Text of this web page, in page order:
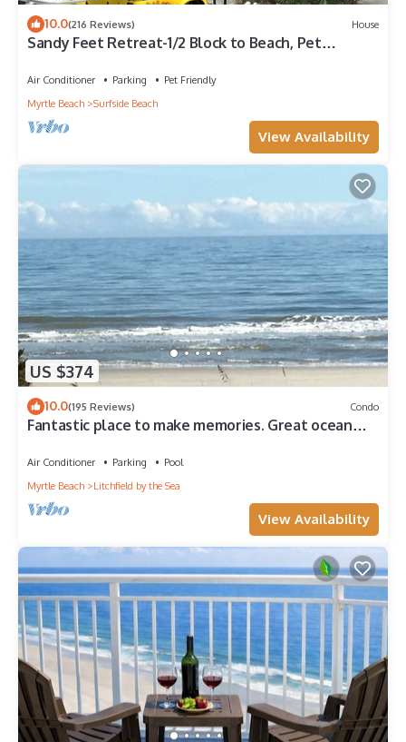
10.0(216 Reviews) House
Sandy Feet Retreat-1/2 Block to Beach, Pet
Air Conditioner Parking
Pet Friendly
Myrtle Beach
Surfside Beach
View Availability
US $374
10.0(195 Reviews) Condo
Fantastic place to make memories. Great ocean
Air Conditioner Parking
Pool
Myrtle Beach
Litchfield by the Sea
View Availability